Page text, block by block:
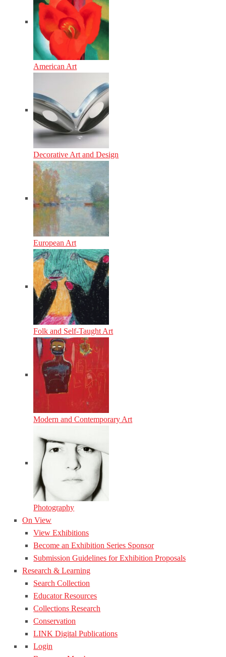
American Art
Decorative Art and Design
European Art
Folk and Self-Taught Art
Modern and Contemporary Art
Photography
On View
View Exhibitions
Become an Exhibition Series Sponsor
Submission Guidelines for Exhibition Proposals
Research & Learning
Search Collection
Educator Resources
Collections Research
Conservation
LINK Digital Publications
Login